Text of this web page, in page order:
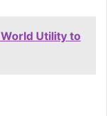
Utility to